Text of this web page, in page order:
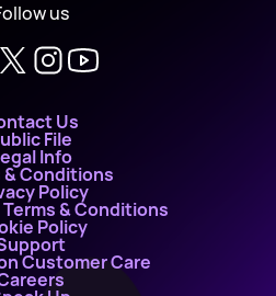
us
Us
File
Info
& Conditions
Policy
& Conditions
Policy
Customer Care